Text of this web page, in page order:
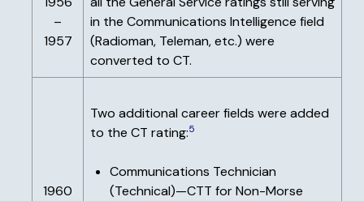
–
1957
in the Communications Intelligence field
(Radioman, Teleman, etc.) were
converted to CT.
1960
Two additional career fields were added
to the CT rating:5
Communications Technician
(Technical)—CTT for Non-Morse